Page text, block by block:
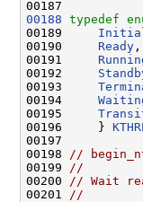
00188 typedef
00189
00190 Ready ,
00191
00192
00193
00194
00195
00196     }
00197
00198
//
00199
//
00200
// Wait
00201
//